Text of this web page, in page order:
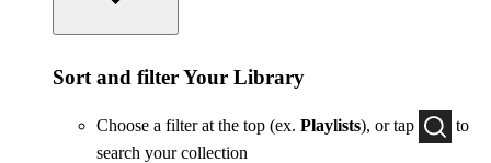
Sort and filter Your Library
Choose a filter at the top (ex. Playlists), or tap
to
search your collection